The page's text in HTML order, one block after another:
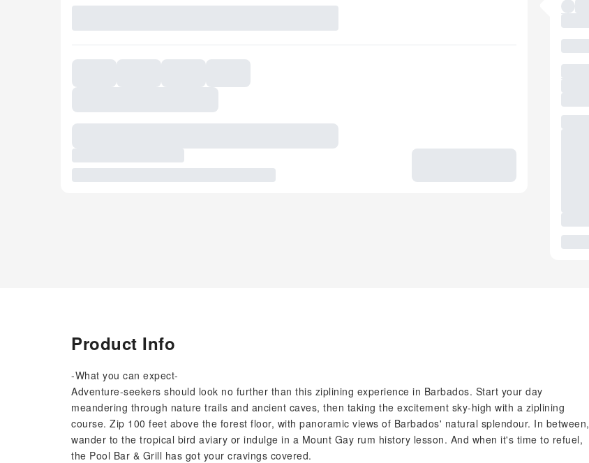
Product Info
-What you can expect-
Adventure-seekers should look no further than this ziplining experience in Barbados. Start your day
meandering through nature trails and ancient caves, then taking the excitement sky-high with a ziplining
course. Zip 100 feet above the forest floor, with panoramic views of Barbados' natural splendour. In between,
wander to the tropical bird aviary or indulge in a Mount Gay rum history lesson. And when it's time to refuel,
the Pool Bar & Grill has got your cravings covered.